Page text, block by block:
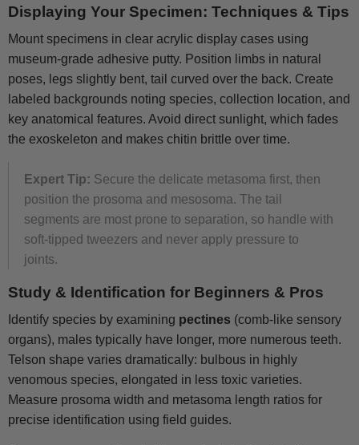
Displaying Your Specimen: Techniques & Tips
Mount specimens in clear acrylic display cases using
museum-grade adhesive putty. Position limbs in natural
poses, legs slightly bent, tail curved over the back. Create
labeled backgrounds noting species, collection location, and
key anatomical features. Avoid direct sunlight, which fades
the exoskeleton and makes chitin brittle over time.
Expert Tip: Secure the delicate metasoma first, then
position the prosoma and mesosoma. The tail
segments are most prone to separation, so handle with
soft-tipped tweezers and never apply pressure to
joints.
Study & Identification for Beginners & Pros
Identify species by examining pectines (comb-like sensory
organs), males typically have longer, more numerous teeth.
Telson shape varies dramatically: bulbous in highly
venomous species, elongated in less toxic varieties.
Measure prosoma width and metasoma length ratios for
precise identification using field guides.